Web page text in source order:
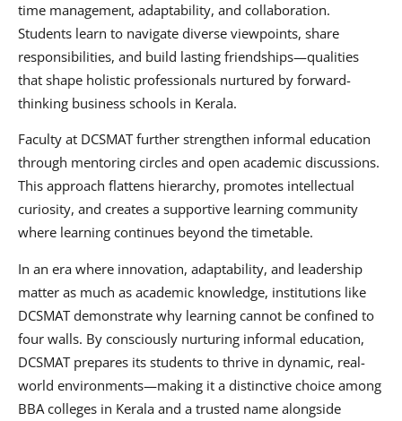
time management, adaptability, and collaboration.
Students learn to navigate diverse viewpoints, share
responsibilities, and build lasting friendships—qualities
that shape holistic professionals nurtured by forward-
thinking business schools in Kerala.
Faculty at DCSMAT further strengthen informal education
through mentoring circles and open academic discussions.
This approach flattens hierarchy, promotes intellectual
curiosity, and creates a supportive learning community
where learning continues beyond the timetable.
In an era where innovation, adaptability, and leadership
matter as much as academic knowledge, institutions like
DCSMAT demonstrate why learning cannot be confined to
four walls. By consciously nurturing informal education,
DCSMAT prepares its students to thrive in dynamic, real-
world environments—making it a distinctive choice among
BBA colleges in Kerala and a trusted name alongside